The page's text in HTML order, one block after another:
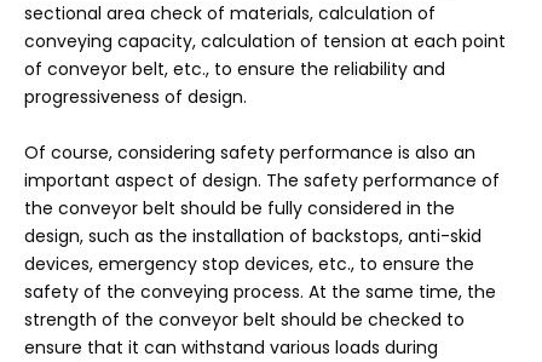
sectional area check of materials, calculation of
conveying capacity, calculation of tension at each point
of conveyor belt, etc., to ensure the reliability and
progressiveness of design.
Of course, considering safety performance is also an
important aspect of design. The safety performance of
the conveyor belt should be fully considered in the
design, such as the installation of backstops, anti-skid
devices, emergency stop devices, etc., to ensure the
safety of the conveying process. At the same time, the
strength of the conveyor belt should be checked to
ensure that it can withstand various loads during